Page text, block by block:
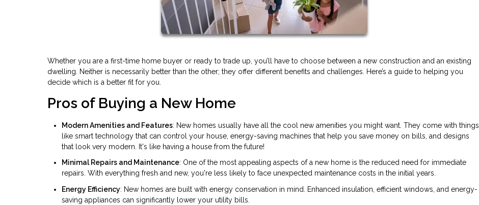
Whether you are a first-time home buyer or ready to trade up, you’ll have to choose between a new construction and an existing
dwelling. Neither is necessarily better than the other; they offer different benefits and challenges. Here’s a guide to helping you
decide which is a better fit for you.
Pros of Buying a New Home
Modern Amenities and Features: New homes usually have all the cool new amenities you might want. They come with things
like smart technology that can control your house, energy-saving machines that help you save money on bills, and designs
that look very modern. It's like having a house from the future!
Minimal Repairs and Maintenance: One of the most appealing aspects of a new home is the reduced need for immediate
repairs. With everything fresh and new, you're less likely to face unexpected maintenance costs in the initial years.
Energy Efficiency: New homes are built with energy conservation in mind. Enhanced insulation, efficient windows, and energy-
saving appliances can significantly lower your utility bills.